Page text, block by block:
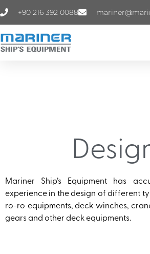
+90 216 392 0088
Mariner Ship’s Equipment has
experience in the design of different
ro-ro equipments, deck winches,
gears and other deck equipments.